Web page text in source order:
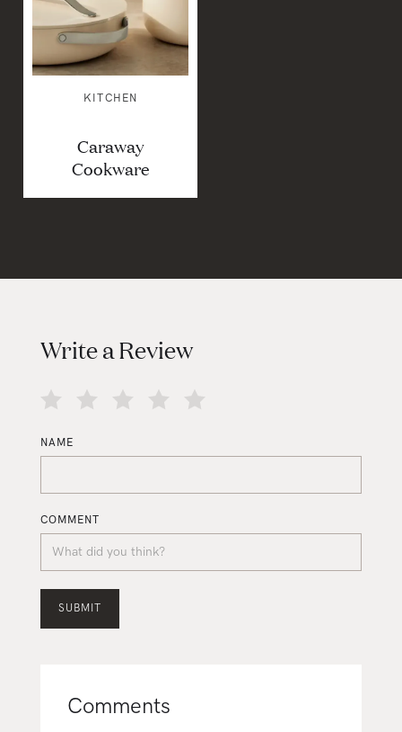
KITCHEN
Caraway
Cookware
Write a Review
NAME
COMMENT
Comments